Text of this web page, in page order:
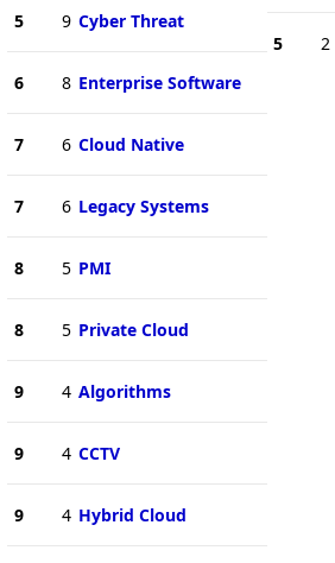
5 9 Cyber Threat
6 8 Enterprise Software
7 6 Cloud Native
7 6 Legacy Systems
8 5 PMI
8 5 Private Cloud
9 4 Algorithms
9 4 CCTV
9 4 Hybrid Cloud
5 2